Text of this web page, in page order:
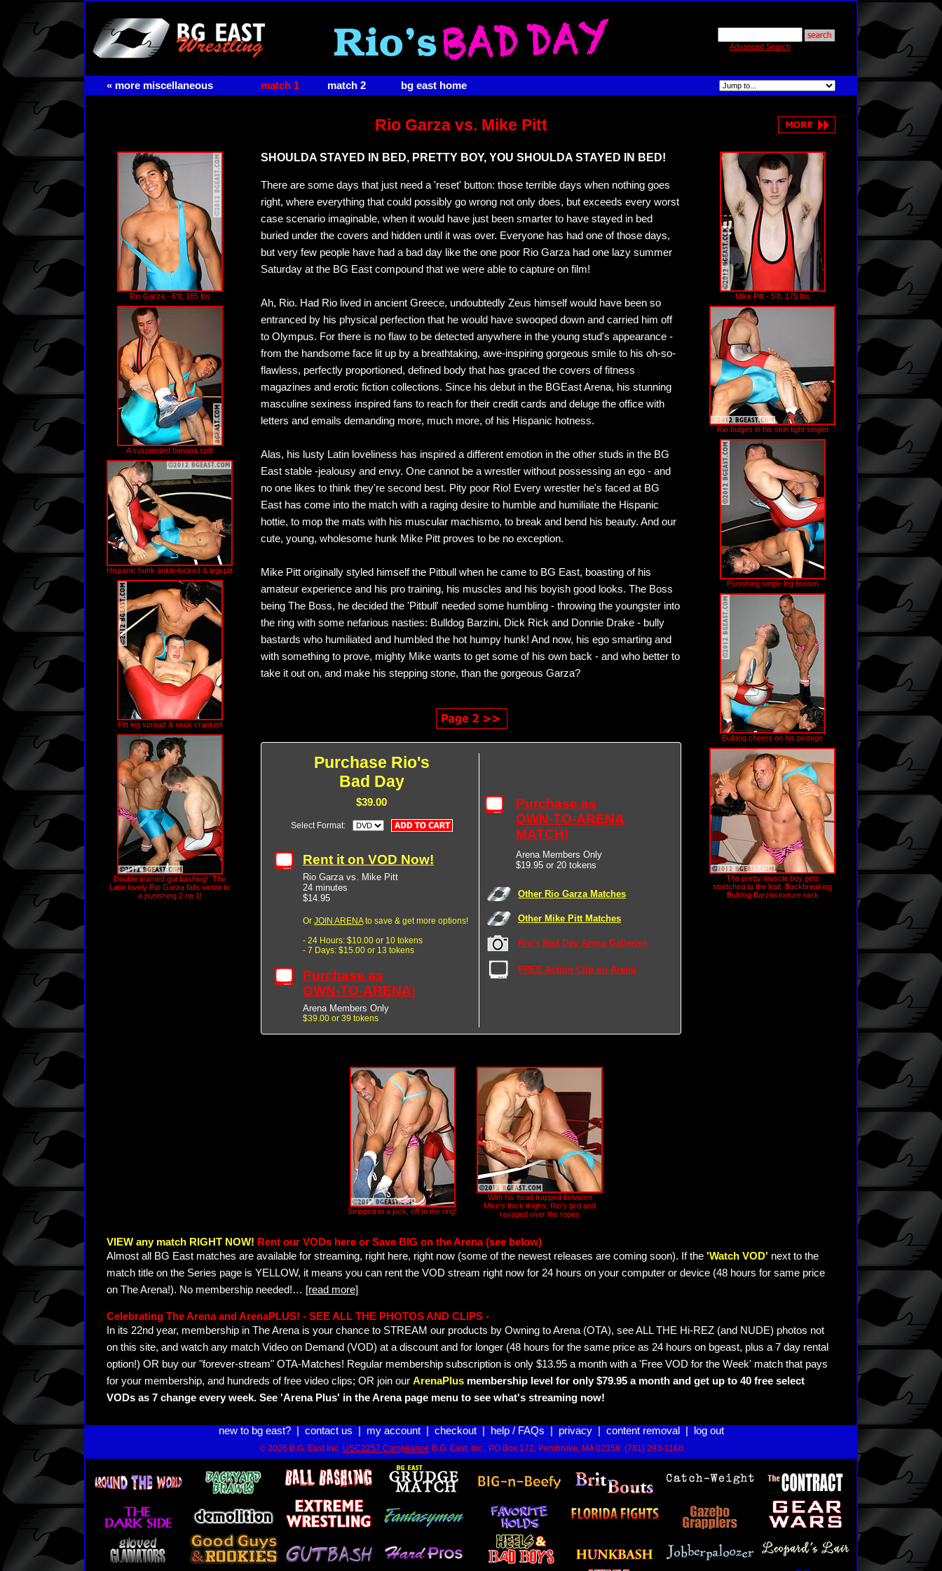
Advanced Search
« more miscellaneous match 1 match 2 bg east home
Rio Garza vs. Mike Pitt
Rio Garza - 6'0, 185 lbs
A suspended banana split
Hispanic hunk ankle-locked & legsplit
Pitt leg spread & neck cranked
Double teamed gut bashing!: The
Latin lovely Rio Garza falls victim to
a punishing 2 on 1!
SHOULDA STAYED IN BED, PRETTY BOY, YOU SHOULDA STAYED IN BED!
There are some days that just need a 'reset' button: those terrible days when nothing goes
right, where everything that could possibly go wrong not only does, but exceeds every worst
case scenario imaginable, when it would have just been smarter to have stayed in bed
buried under the covers and hidden until it was over. Everyone has had one of those days,
but very few people have had a bad day like the one poor Rio Garza had one lazy summer
Saturday at the BG East compound that we were able to capture on film!
Ah, Rio. Had Rio lived in ancient Greece, undoubtedly Zeus himself would have been so
entranced by his physical perfection that he would have swooped down and carried him off
to Olympus. For there is no flaw to be detected anywhere in the young stud's appearance -
from the handsome face lit up by a breathtaking, awe-inspiring gorgeous smile to his oh-so-
flawless, perfectly proportioned, defined body that has graced the covers of fitness
magazines and erotic fiction collections. Since his debut in the BGEast Arena, his stunning
masculine sexiness inspired fans to reach for their credit cards and deluge the office with
letters and emails demanding more, much more, of his Hispanic hotness.
Alas, his lusty Latin loveliness has inspired a different emotion in the other studs in the BG
East stable -jealousy and envy. One cannot be a wrestler without possessing an ego - and
no one likes to think they're second best. Pity poor Rio! Every wrestler he's faced at BG
East has come into the match with a raging desire to humble and humiliate the Hispanic
hottie, to mop the mats with his muscular machismo, to break and bend his beauty. And our
cute, young, wholesome hunk Mike Pitt proves to be no exception.
Mike Pitt originally styled himself the Pitbull when he came to BG East, boasting of his
amateur experience and his pro training, his muscles and his boyish good looks. The Boss
being The Boss, he decided the 'Pitbull' needed some humbling - throwing the youngster into
the ring with some nefarious nasties: Bulldog Barzini, Dick Rick and Donnie Drake - bully
bastards who humiliated and humbled the hot humpy hunk! And now, his ego smarting and
with something to prove, mighty Mike wants to get some of his own back - and who better to
take it out on, and make his stepping stone, than the gorgeous Garza?
Purchase Rio's
Bad Day
$39.00
Select Format:
Rent it on VOD Now!
Rio Garza vs. Mike Pitt
24 minutes
$14.95
Or JOIN ARENAto save & get more options!
- 24 Hours: $10.00 or 10 tokens
- 7 Days: $15.00 or 13 tokens
Purchase as
OWN-TO-ARENA!
Arena Members Only
$39.00 or 39 tokens
Purchase as
OWN-TO-ARENA
MATCH!
Arena Members Only
$19.95 or 20 tokens
Other Rio Garza Matches
Other Mike Pitt Matches
Rio's Bad Day Arena Galleries
FREE Action Clip on Arena
Stripped to a jock, off to the ring!
With his head trapped between
Mike's thick thighs, Rio's tied and
ravaged over the ropes
Mike Pitt - 5'8, 175 lbs
Rio bulges in his skin tight singlet
Punishing single leg boston
Bulldog cheers on his protege
The pretty muscle boy gets
stretched to the limit: Backbreaking
Bulldog Barzini torture rack
VIEW any match RIGHT NOW! Rent our VODs here or Save BIG on the Arena (see below)
Almost all BG East matches are available for streaming, right here, right now (some of the newest releases are coming soon). If the 'Watch VOD' next to the
match title on the Series page is YELLOW, it means you can rent the VOD stream right now for 24 hours on your computer or device (48 hours for same price
on The Arena!). No membership needed!… [read more]
Celebrating The Arena and ArenaPLUS! - SEE ALL THE PHOTOS AND CLIPS -
In its 22nd year, membership in The Arena is your chance to STREAM our products by Owning to Arena (OTA), see ALL THE Hi-REZ (and NUDE) photos not
on this site, and watch any match Video on Demand (VOD) at a discount and for longer (48 hours for the same price as 24 hours on bgeast, plus a 7 day rental
option!) OR buy our "forever-stream" OTA-Matches! Regular membership subscription is only $13.95 a month with a 'Free VOD for the Week' match that pays
for your membership, and hundreds of free video clips; OR join our ArenaPlus membership level for only $79.95 a month and get up to 40 free select
VODs as 7 change every week. See 'Arena Plus' in the Arena page menu to see what's streaming now!
new to bg east?| contact us my account| checkout| help / FAQs privacy| content removal log out
© 2026 B.G. East Inc. USC2257 Compliance B.G. East, Inc., PO Box 172, Pembroke, MA 02359. (781) 293-1168